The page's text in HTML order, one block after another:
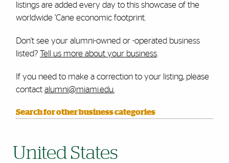
listings are added every day to this showcase of the
worldwide ’Cane economic footprint.
Don't see your alumni-owned or -operated business
listed? Tell us more about your business.
If you need to make a correction to your listing, please
contact alumni@miami.edu.
Search for other business categories
United States